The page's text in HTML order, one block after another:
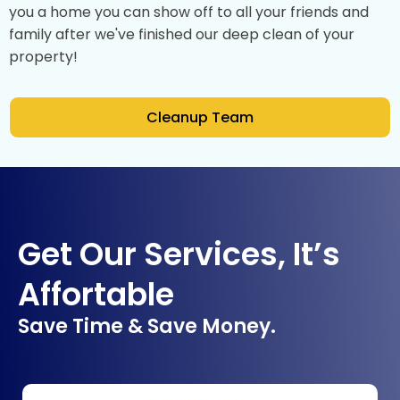
you a home you can show off to all your friends and
family after we've finished our deep clean of your
property!
Cleanup Team
Get Our Services, It’s
Affortable
Save Time & Save Money.